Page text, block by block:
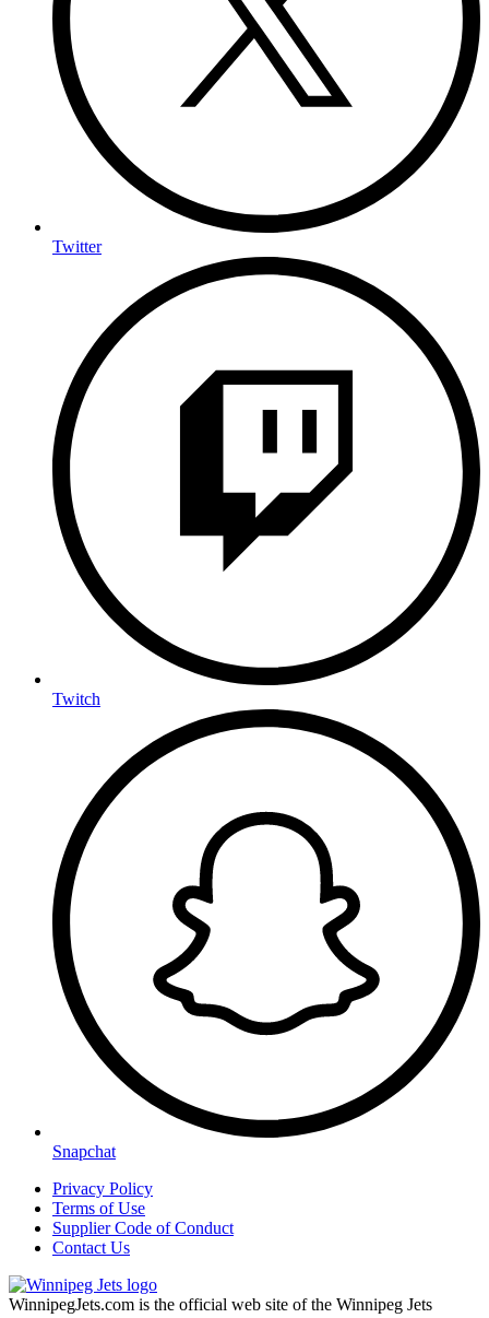
Twitter
Twitch
Snapchat
Privacy Policy
Terms of Use
Supplier Code of Conduct
Contact Us
WinnipegJets.com is the official web site of the Winnipeg Jets